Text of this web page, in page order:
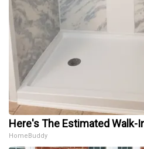
Here's The Estimated Walk-
HomeBuddy